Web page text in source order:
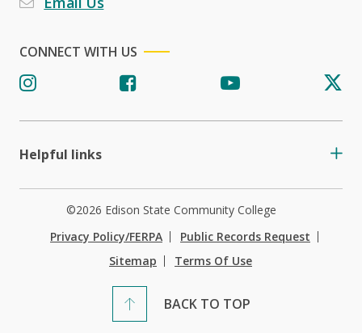
CONNECT WITH US
Helpful links
BACK TO TOP
©2026 Edison State Community College
Privacy Policy/FERPA
Public Records Request
Sitemap
Terms Of Use